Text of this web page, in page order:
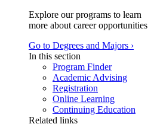
Explore our programs to learn
more about career opportunities
Go to Degrees and Majors ›
In this section
Program Finder
Academic Advising
Registration
Online Learning
Continuing Education
Related links